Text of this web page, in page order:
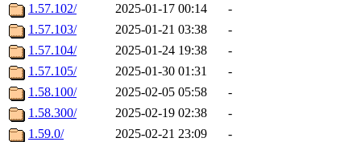
1.57.102/
2025-01-17 00:14
-
1.57.103/
2025-01-21 03:38
-
1.57.104/
2025-01-24 19:38
-
1.57.105/
2025-01-30 01:31
-
1.58.100/
2025-02-05 05:58
-
1.58.300/
2025-02-19 02:38
-
1.59.0/
2025-02-21 23:09
-